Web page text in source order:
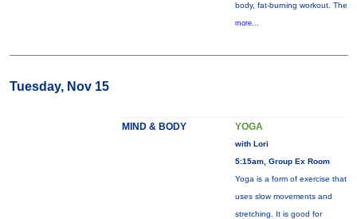
body, fat-burning workout. The
more...
Tuesday, Nov 15
MIND & BODY YOGA
with Lori
5:15am, Group Ex Room
Yoga is a form of exercise that
uses slow movements and
stretching. It is good for